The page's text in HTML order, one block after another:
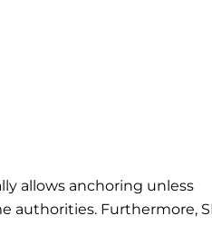
allows anchoring unless
authorities. Furthermore,